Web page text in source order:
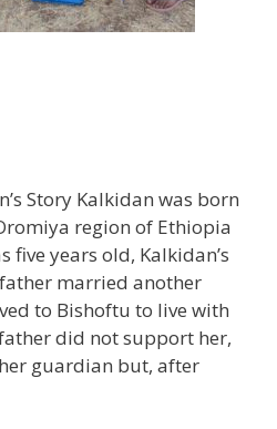
Story Kalkidan was born
region of Ethiopia
five years old, Kalkidan’s
married another
to Bishoftu to live with
did not support her,
guardian but, after